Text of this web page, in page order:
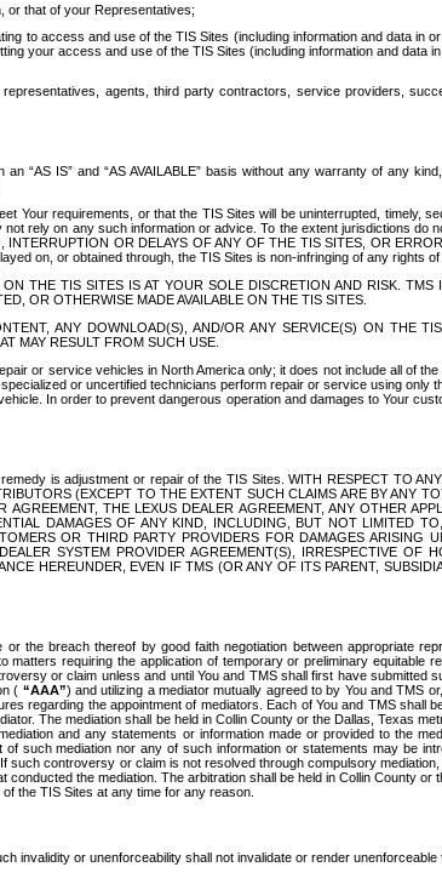
or that of your Representatives;
to access and use of the TIS Sites (including information and data in
your access and use of the TIS Sites (including information and data
agents, third party contractors, service providers,
IS” and “AS AVAILABLE” basis without any warranty of any
Your requirements, or that the TIS Sites will be uninterrupted, timely,
rely on any such information or advice. To the extent jurisdictions
OR DELAYS OF ANY OF THE TIS SITES, OR
on, or obtained through, the TIS Sites is non-infringing of any rights of
THE TIS SITES IS AT YOUR SOLE DISCRETION AND RISK.
OR OTHERWISE MADE AVAILABLE ON THE TIS SITES.
ANY DOWNLOAD(S), AND/OR ANY SERVICE(S) ON THE
MAY RESULT FROM SUCH USE.
or service vehicles in North America only; it does not include all of
or uncertified technicians perform repair or service using
In order to prevent dangerous operation and damages to Your
is adjustment or repair of the TIS Sites. WITH RESPECT TO
(EXCEPT TO THE EXTENT SUCH CLAIMS ARE BY ANY
THE LEXUS DEALER AGREEMENT, ANY OTHER
DAMAGES OF ANY KIND, INCLUDING, BUT NOT LIMITED
OR THIRD PARTY PROVIDERS FOR DAMAGES ARISING
SYSTEM PROVIDER AGREEMENT(S), IRRESPECTIVE
HEREUNDER, EVEN IF TMS (OR ANY OF ITS PARENT,
the breach thereof by good faith negotiation between appropriate
requiring the application of temporary or preliminary equitable
or claim unless and until You and TMS shall first have
( “AAA”) and utilizing a mediator mutually agreed to by You and TMS
regarding the appointment of mediators. Each of You and TMS
The mediation shall be held in Collin County or the Dallas, Texas
and any statements or information made or provided to the
such mediation nor any of such information or statements may be
controversy or claim is not resolved through compulsory
the mediation. The arbitration shall be held in Collin County
the TIS Sites at any time for any reason.
invalidity or unenforceability shall not invalidate or render